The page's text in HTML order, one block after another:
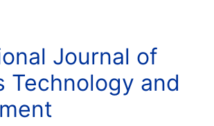
Journal of
Technology and